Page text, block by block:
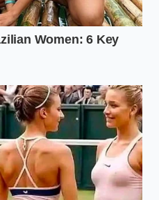
for successto ensure the
a chilled glass bowl.
to create a
area.
temperature for
want the very edges to
of high-quality EVOO in